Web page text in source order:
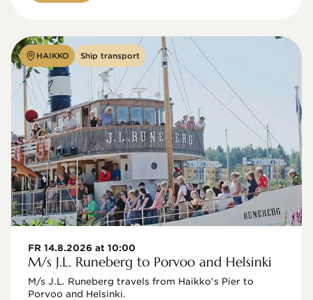
HAIKKO Ship transport
FR 14.8.2026 at 10:00
M/s J.L. Runeberg to Porvoo and Helsinki
M/s J.L. Runeberg travels from Haikko's Pier to
Porvoo and Helsinki.